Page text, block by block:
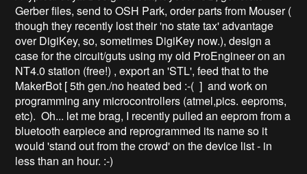
Gerber files, send to OSH Park, order parts from Mouser (
though they recently lost their 'no state tax' advantage
over DigiKey, so, sometimes DigiKey now.), design a
case for the circuit/guts using my old ProEngineer on an
NT4.0 station (free!) , export an 'STL', feed that to the
MakerBot [ 5th gen./no heated bed :-( ] and work on
programming any microcontrollers (atmel,pics. eeproms,
etc). Oh... let me brag, I recently pulled an eeprom from a
bluetooth earpiece and reprogrammed its name so it
would 'stand out from the crowd' on the device list - in
less than an hour. :-)